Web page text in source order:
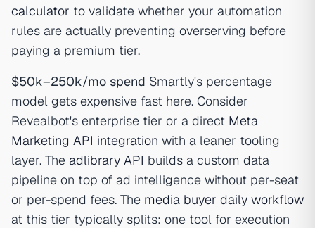
calculator to validate whether your automation
rules are actually preventing overserving before
paying a premium tier.
$50k–250k/mo spend Smartly's percentage
model gets expensive fast here. Consider
Revealbot's enterprise tier or a direct Meta
Marketing API integration with a leaner tooling
layer. The adlibrary API builds a custom data
pipeline on top of ad intelligence without per-seat
or per-spend fees. The media buyer daily workflow
at this tier typically splits: one tool for execution